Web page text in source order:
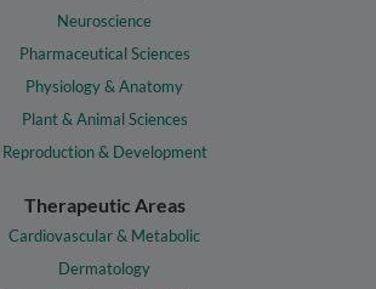
Neuroscience
Pharmaceutical Sciences
Physiology & Anatomy
Plant & Animal Sciences
Reproduction & Development
Therapeutic Areas
Cardiovascular & Metabolic
Dermatology